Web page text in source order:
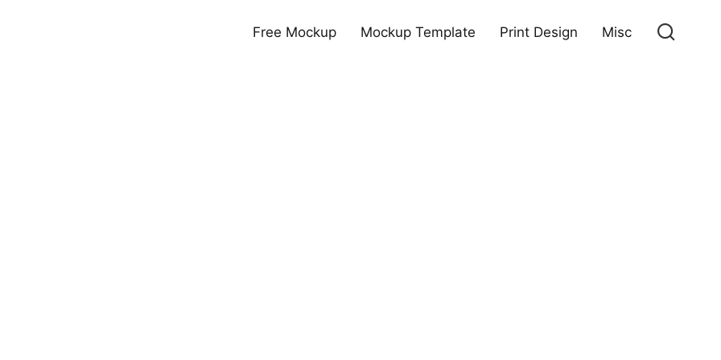
Free Mockup Mockup Template Print Design Misc